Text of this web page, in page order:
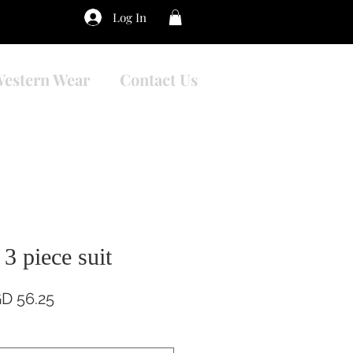
Log In
Wear Contact Us
piece suit
56.25Sale